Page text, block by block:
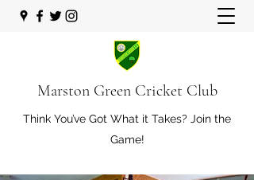
Marston Green Cricket Club
Think You’ve Got What it Takes? Join the
Game!